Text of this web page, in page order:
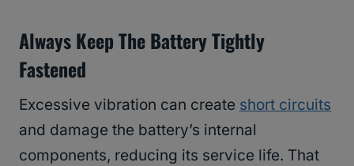
Always Keep The Battery Tightly
Fastened
Excessive vibration can create short circuits
and damage the battery’s internal
components, reducing its service life. That